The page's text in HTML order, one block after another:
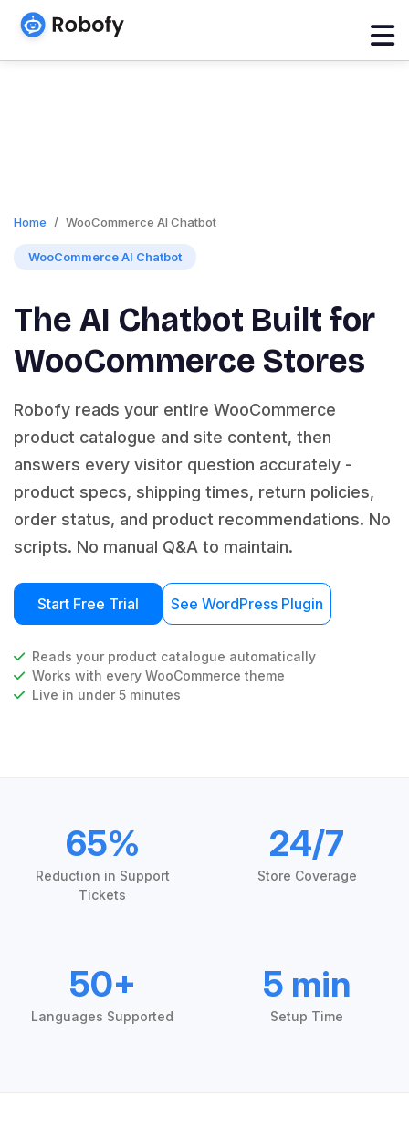
Home WooCommerce AI Chatbot
WooCommerce AI Chatbot
The AI Chatbot Built for
WooCommerce Stores
Robofy reads your entire WooCommerce
product catalogue and site content, then
answers every visitor question accurately -
product specs, shipping times, return policies,
order status, and product recommendations. No
scripts. No manual Q&A to maintain.
Start Free Trial See WordPress Plugin
Reads your product catalogue automatically
Works with every WooCommerce theme
Live in under 5 minutes
65%
Reduction in Support
Tickets
24/7
Store Coverage
50+
Languages Supported
5 min
Setup Time